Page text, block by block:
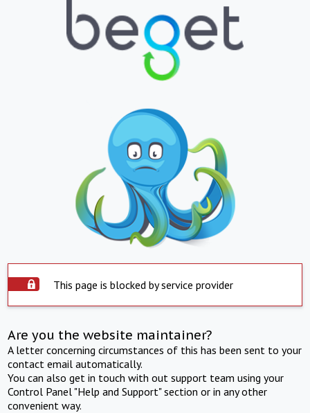
This page is blocked by service provider
Are you the website maintainer?
A letter concerning circumstances of this has been sent to your
contact email automatically.
You can also get in touch with out support team using your
Control Panel "Help and Support" section or in any other
convenient way.